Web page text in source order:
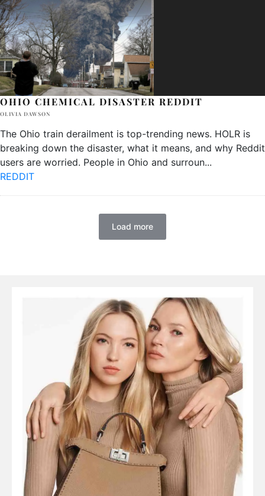
OHIO CHEMICAL DISASTER REDDIT
OLIVIA DAWSON
The Ohio train derailment is top-trending news. HOLR is
breaking down the disaster, what it means, and why Reddit
users are worried. People in Ohio and surroun...
REDDIT
Load more